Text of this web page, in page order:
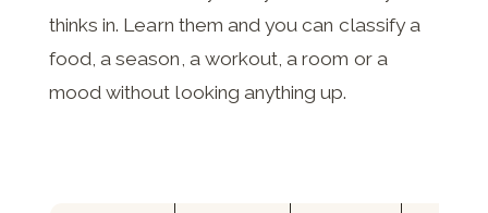
thinks in. Learn them and you can classify a
food, a season, a workout, a room or a
mood without looking anything up.